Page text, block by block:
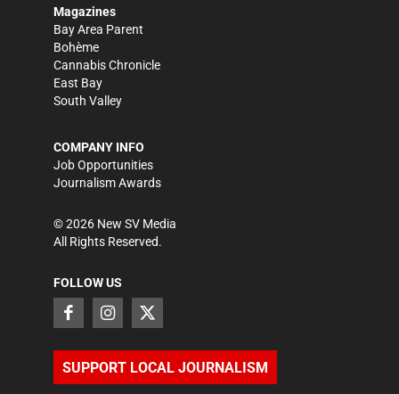
Magazines
Bay Area Parent
Bohème
Cannabis Chronicle
East Bay
South Valley
COMPANY INFO
Job Opportunities
Journalism Awards
©2026 New SV Media
All Rights Reserved.
FOLLOW US
SUPPORT LOCAL JOURNALISM